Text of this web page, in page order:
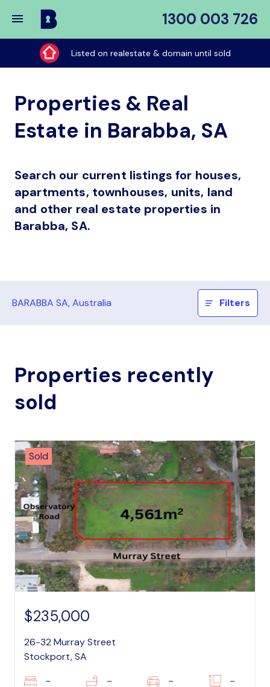
1300 003 726
Buy
My
Place
Listed on realestate & domain until sold
Properties & Real
Estate in Barabba, SA
Search our current listings for houses,
apartments, townhouses, units, land
and other real estate properties in
Barabba, SA.
BARABBA SA, Australia Filters
Properties recently
sold
Sold
$235,000
26-32 Murray Street
Stockport, SA
– – – –